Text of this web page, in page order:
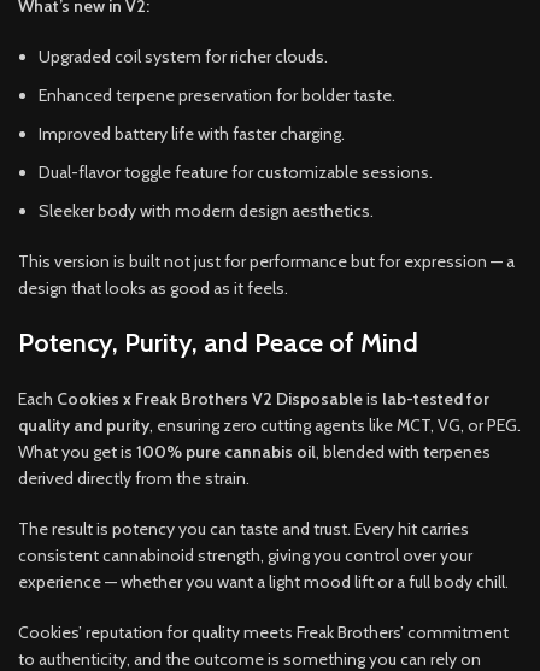
What’s new in V2:
Upgraded coil system for richer clouds.
Enhanced terpene preservation for bolder taste.
Improved battery life with faster charging.
Dual-flavor toggle feature for customizable sessions.
Sleeker body with modern design aesthetics.
This version is built not just for performance but for expression — a
design that looks as good as it feels.
Potency, Purity, and Peace of Mind
Each Cookies x Freak Brothers V2 Disposableis lab-tested for
quality and purity, ensuring zero cutting agents like MCT, VG, or PEG.
What you get is 100% pure cannabis oil, blended with terpenes
derived directly from the strain.
The result is potency you can taste and trust. Every hit carries
consistent cannabinoid strength, giving you control over your
experience — whether you want a light mood lift or a full body chill.
Cookies’ reputation for quality meets Freak Brothers’ commitment
to authenticity, and the outcome is something you can rely on